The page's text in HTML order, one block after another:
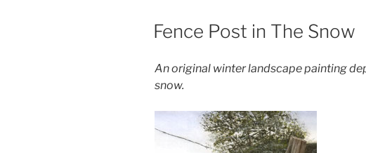
POSTED
ON
Fence Post in The Snow
An original winter landscape painting
snow.